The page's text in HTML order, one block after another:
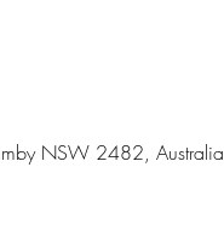
NSW 2482, Australia